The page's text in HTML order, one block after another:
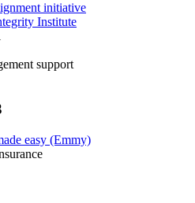
initiative
Institute
support
easy (Emmy)